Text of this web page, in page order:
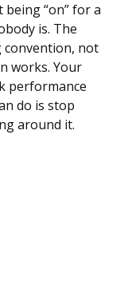
“on” for a
is. The
convention, not
works. Your
performance
do is stop
around it.